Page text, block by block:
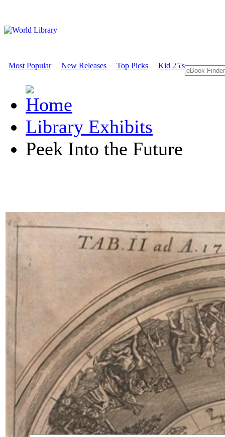
Most Popular New Releases Top Picks Kid 25's
Library Exhibits
Peek Into the Future